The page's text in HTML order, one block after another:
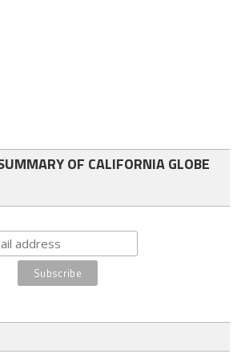
OF CALIFORNIA GLOBE